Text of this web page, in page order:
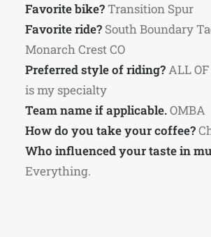
Favorite bike?Transition Spur
Favorite ride? South Boundary
Monarch Crest CO
Preferred style of riding?ALL
is my specialty
Team name if applicable.OMBA
How do you take your coffee?
Who influenced your taste in
Everything.